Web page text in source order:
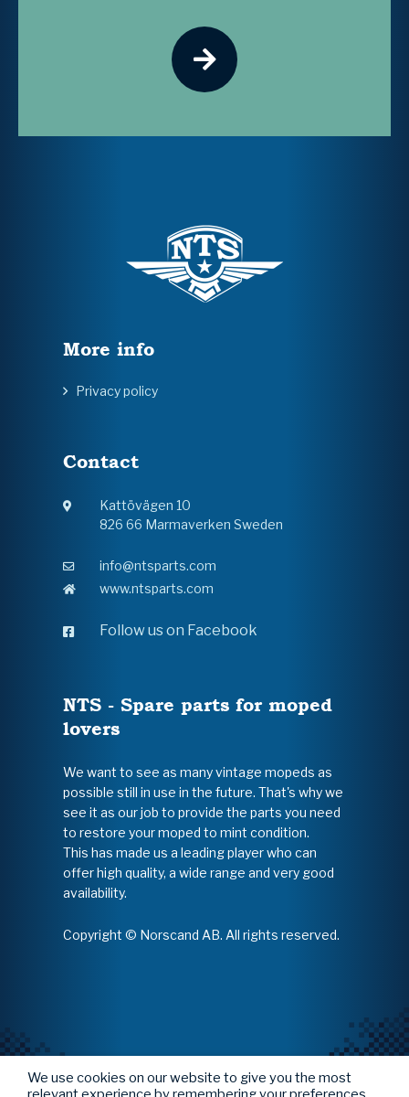
More info
Privacy policy
Contact
Kattövägen 10
826 66 Marmaverken Sweden
info@ntsparts.com
www.ntsparts.com
Follow us on Facebook
NTS - Spare parts for moped
lovers
We want to see as many vintage mopeds as
possible still in use in the future. That's why we
see it as our job to provide the parts you need
to restore your moped to mint condition.
This has made us a leading player who can
offer high quality, a wide range and very good
availability.
Copyright © Norscand AB. All rights reserved.
We use cookies on our website to give you the most